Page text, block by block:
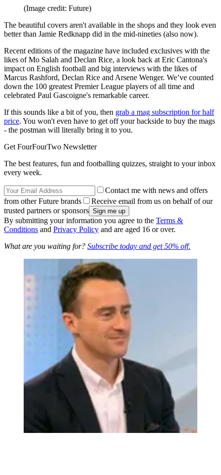
(Image credit: Future)
The beautiful covers aren't available in the shops and they look even
better than Jamie Redknapp did in the mid-nineties (also now).
Recent editions of the magazine have included exclusives with the
likes of Mo Salah and Declan Rice, a look back at Eric Cantona's
impact on English football and big interviews with the likes of
Marcus Rashford, Declan Rice and Arsene Wenger. We’ve counted
down the 100 greatest Premier League players of all time and
celebrated Paul Gascoigne's remarkable career.
If this sounds like a bit of you, then grab a mag subscription for half
price. You won't even have to get off your backside to buy the mags
- the postman will literally bring it to you.
Get FourFourTwo Newsletter
The best features, fun and footballing quizzes, straight to your inbox
every week.
Contact me with news and offers
from other Future brands
Receive email from us on behalf of our
trusted partners or sponsors
By submitting your information you agree to the Terms &
Conditions and Privacy Policy and are aged 16 or over.
What are you waiting for? Subscribe today and get 50% off.